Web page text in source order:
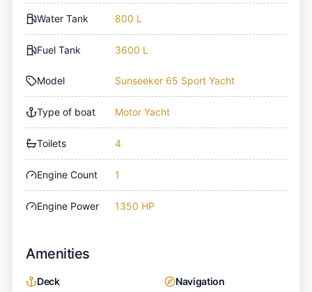
Water Tank 800 L
Fuel Tank 3600 L
Model Sunseeker 65 Sport Yacht
Type of boat Motor Yacht
Toilets 4
Engine Count 1
Engine Power 1350 HP
Amenities
Deck Navigation